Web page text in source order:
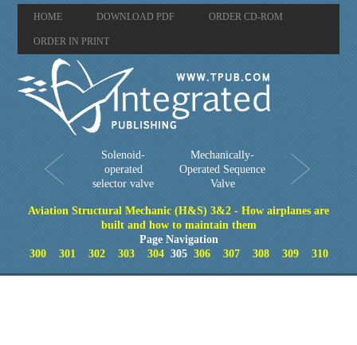
HOME DOWNLOAD PDF ORDER CD-ROM
ORDER IN PRINT
Solenoid-
operated
selector valve
Mechanically-
Operated Sequence
Valve
Aviation Structural Mechanic (H&S) 3&2 - How airplanes are
built and how to maintain them
Page Navigation
300
301 302 303 304305 306 307 308 309 310